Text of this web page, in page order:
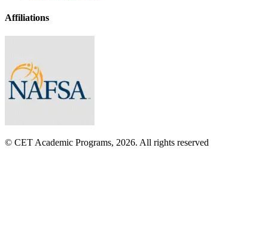
Affiliations
© CET Academic Programs, 2026. All rights reserved